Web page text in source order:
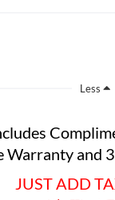
Less
Warranty and
JUST ADD